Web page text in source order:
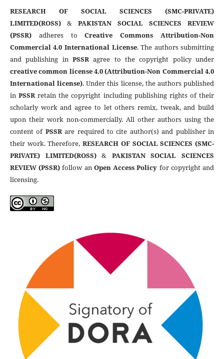
RESEARCH OF SOCIAL SCIENCES (SMC-PRIVATE)
LIMITED(ROSS)& PAKISTAN SOCIAL SCIENCES REVIEW
(PSSR)adheres toCreative Commons Attribution-Non
Commercial 4.0 International License. The authors submitting
and publishing in PSSRagree to the copyright policy under
creative common license 4.0 (Attribution-Non Commercial 4.0
International license). Under this license, the authors published
inPSSRretain the copyright including publishing rights of their
scholarly work and agree to let others remix, tweak, and build
upon their work non-commercially. All other authors using the
content of PSSRare required to cite author(s) and publisher in
their work. Therefore,RESEARCH OF SOCIAL SCIENCES (SMC-
PRIVATE) LIMITED(ROSS)& PAKISTAN SOCIAL SCIENCES
REVIEW (PSSR) follow an Open Access Policy for copyright and
licensing.